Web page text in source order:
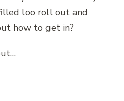
loo roll out and
how to get in?